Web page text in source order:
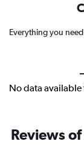
Everything you
No data available
Reviews